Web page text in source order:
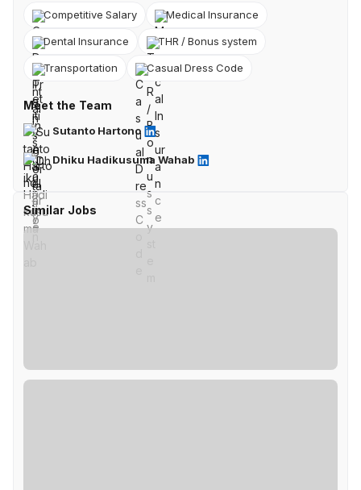
Competitive Salary Medical Insurance
Dental Insurance THR / Bonus system
Transportation Casual Dress Code
Meet the Team
Sutanto Hartono
Dhiku Hadikusuma Wahab
Similar Jobs